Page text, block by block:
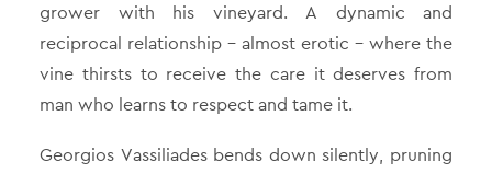
grower with his vineyard. A dynamic and
reciprocal relationship – almost erotic – where the
vine thirsts to receive the care it deserves from
man who learns to respect and tame it.
Georgios Vassiliades bends down silently, pruning